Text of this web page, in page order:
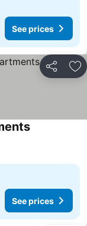
See prices
Share
See prices
See prices